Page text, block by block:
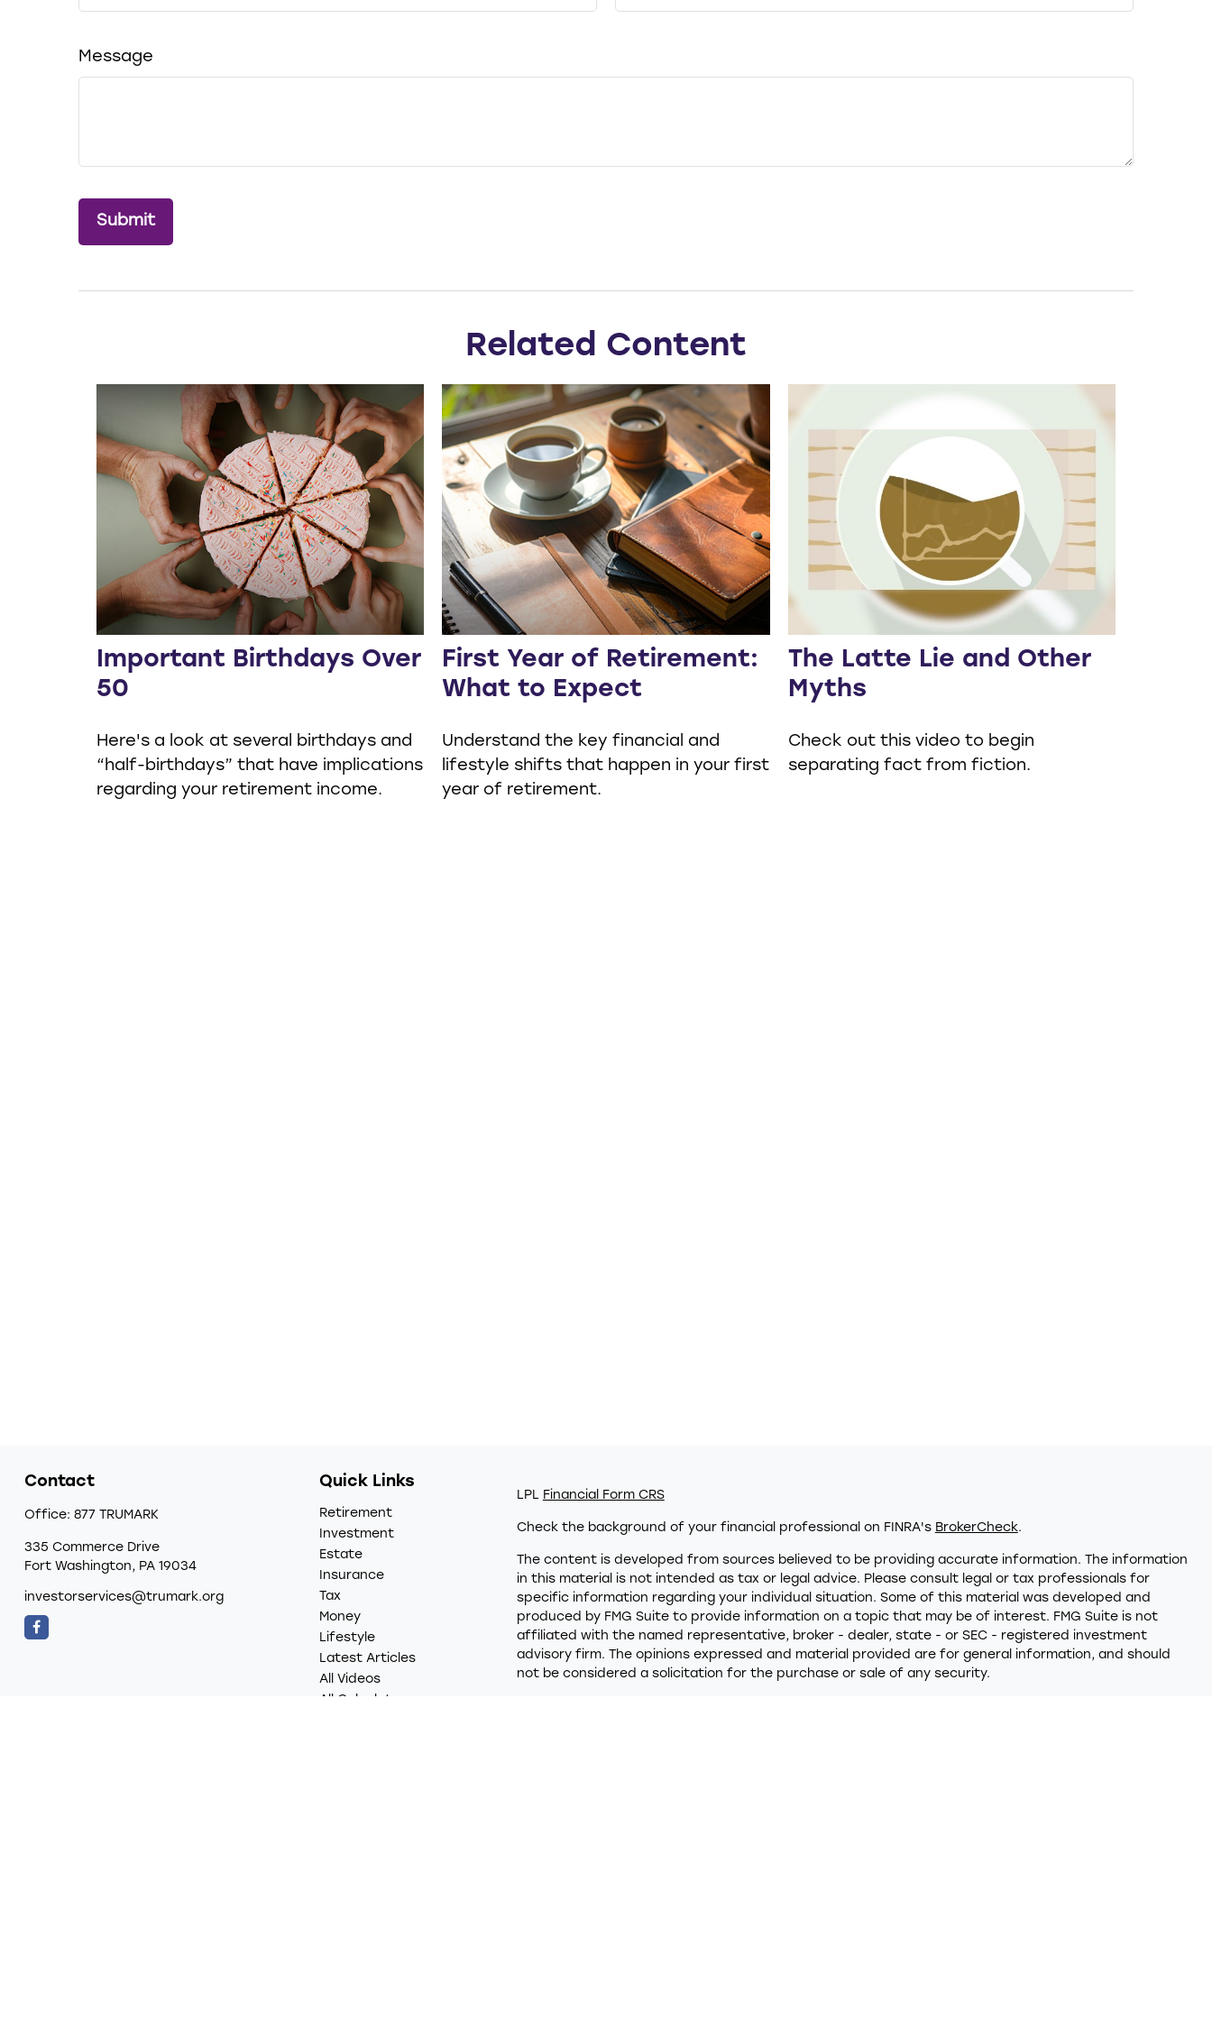
Message
Related Content
Important Birthdays Over
50
Here's a look at several birthdays and
“half-birthdays” that have implications
regarding your retirement income.
First Year of Retirement:
What to Expect
Understand the key financial and
lifestyle shifts that happen in your first
year of retirement.
The Latte Lie and Other
Myths
Check out this video to begin
separating fact from fiction.
Contact
Office: 877 TRUMARK
335 Commerce Drive
Fort Washington, PA 19034
investorservices@trumark.org
Quick Links
Retirement
Investment
Estate
Insurance
Tax
Money
Lifestyle
Latest Articles
All Videos
All Calculators
LPL Financial Form CRS
Check the background of your financial professional on FINRA's BrokerCheck.
The content is developed from sources believed to be providing accurate information. The information
in this material is not intended as tax or legal advice. Please consult legal or tax professionals for
specific information regarding your individual situation. Some of this material was developed and
produced by FMG Suite to provide information on a topic that may be of interest. FMG Suite is not
affiliated with the named representative, broker - dealer, state - or SEC - registered investment
advisory firm. The opinions expressed and material provided are for general information, and should
not be considered a solicitation for the purchase or sale of any security.